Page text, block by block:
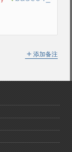
＋ 添加备注